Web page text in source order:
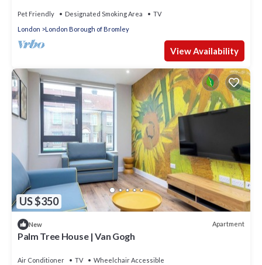
Pet Friendly Designated Smoking Area
TV
London
London Borough of Bromley
View Availability
US $350
New Apartment
Palm Tree House | Van Gogh
Air Conditioner TV Wheelchair Accessible